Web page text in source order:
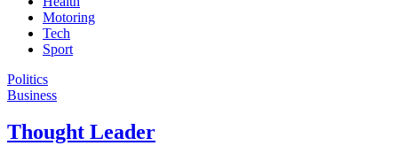
Motoring
Tech
Sport
Politics
Business
Thought Leader